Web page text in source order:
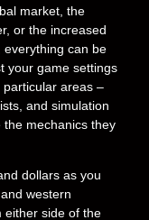
market, the
or the increased
can be
your game settings
areas –
and simulation
mechanics they
dollars as you
western
either side of the